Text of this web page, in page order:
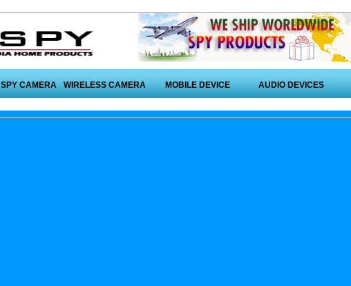
SPY CAMERA WIRELESS CAMERA MOBILE DEVICE AUDIO DEVICES